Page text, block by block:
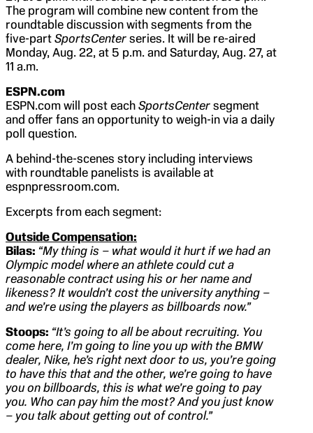
The program will combine new content from the
roundtable discussion with segments from the
five-part SportsCenter series. It will be re-aired
Monday, Aug. 22, at 5 p.m. and Saturday, Aug. 27, at
11 a.m.
ESPN.com
ESPN.com will post each SportsCenter segment
and offer fans an opportunity to weigh-in via a daily
poll question.
A behind-the-scenes story including interviews
with roundtable panelists is available at
espnpressroom.com.
Excerpts from each segment:
Outside Compensation:
Bilas: “My thing is – what would it hurt if we had an
Olympic model where an athlete could cut a
reasonable contract using his or her name and
likeness? It wouldn’t cost the university anything –
and we’re using the players as billboards now.”
Stoops: “It’s going to all be about recruiting. You
come here, I’m going to line you up with the BMW
dealer, Nike, he’s right next door to us, you’re going
to have this that and the other, we’re going to have
you on billboards, this is what we’re going to pay
you. Who can pay him the most? And you just know
– you talk about getting out of control.”